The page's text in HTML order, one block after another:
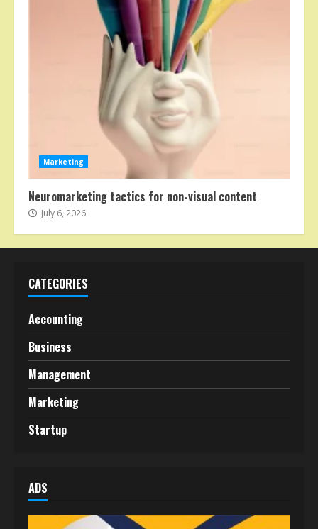
Marketing
Neuromarketing tactics for non-visual content
July 6, 2026
CATEGORIES
Accounting
Business
Management
Marketing
Startup
ADS